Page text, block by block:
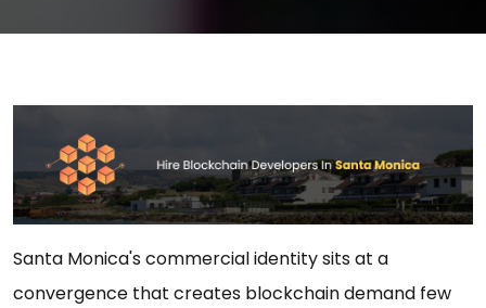
Santa Monica's commercial identity sits at a
convergence that creates blockchain demand few